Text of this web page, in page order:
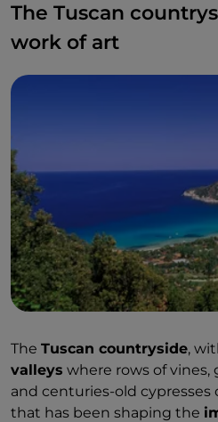
The Tuscan
work of art
The Tuscan countryside,
valleys where rows of vines,
and centuries-old
that has been shaping the